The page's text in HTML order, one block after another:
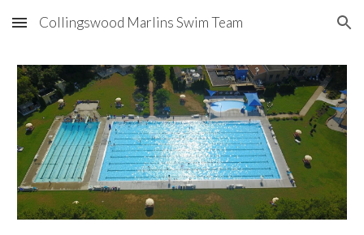
Skip to main content Skip to navigation
Collingswood Marlins Swim Team